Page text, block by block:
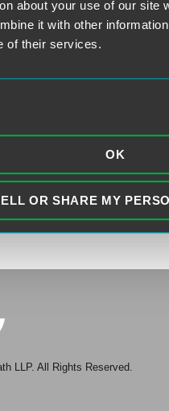
about your use of our site
it with other
of their services.
OK
OR SHARE MY
LLP. All Rights Reserved.